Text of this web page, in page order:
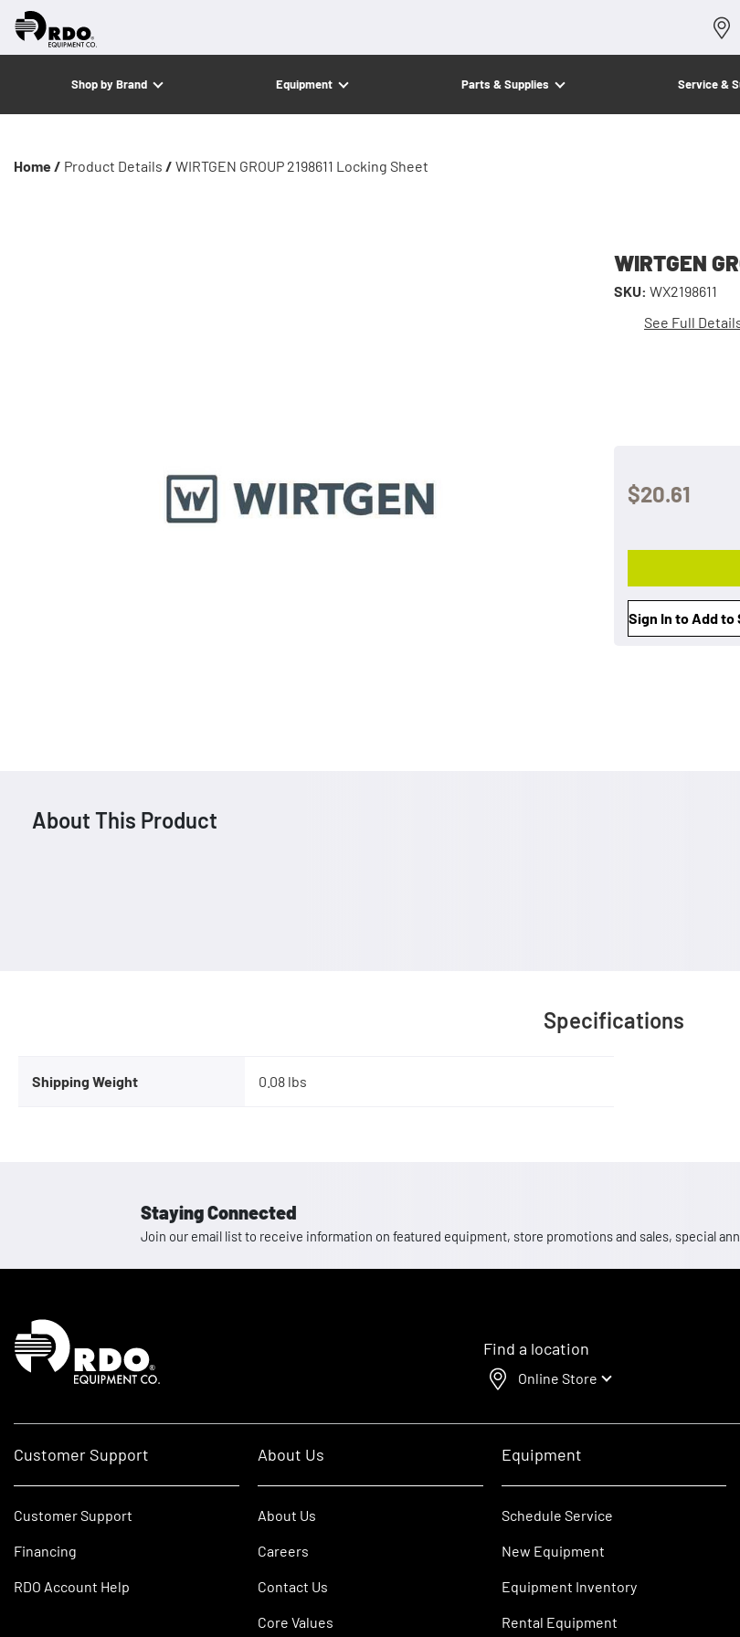
Shop by Brand Equipment Parts & Supplies Service &
Home / Product Details / WIRTGEN GROUP 2198611 Locking Sheet
WIRTGEN
SKU: WX2198611
See Full
$20.61
Sign In to Add
About This Product
Specifications
Shipping Weight 0.08 lbs
Staying Connected
Join our email list to receive information on featured equipment, store promotions and sales, special
Homepage
Find a location
Online Store
Customer Support
Customer Support
Financing
RDO Account Help
About Us
About Us
Careers
Contact Us
Core Values
Equipment
Schedule Service
New Equipment
Equipment Inventory
Rental Equipment